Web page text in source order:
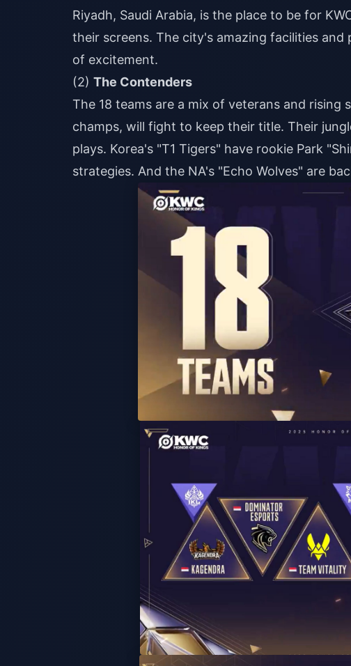
Riyadh, Saudi Arabia, is the place to be for
their screens. The city's amazing facilities
of excitement.
(2) The Contenders
The 18 teams are a mix of veterans and rising
champs, will fight to keep their title. Their
plays. Korea's "T1 Tigers" have rookie Park
strategies. And the NA's "Echo Wolves" are